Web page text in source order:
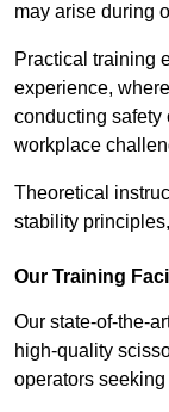
may arise during
Practical training
experience,
conducting
workplace
Theoretical
stability
Our Training
Our state-of-the-
high-quality
operators